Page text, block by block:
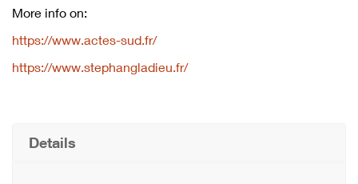
More info on:
https://www.actes-sud.fr/
https://www.stephangladieu.fr/
Details